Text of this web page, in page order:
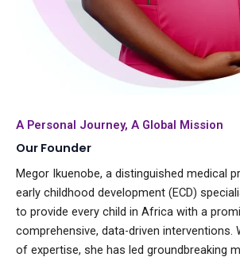
A Personal Journey, A Global Mission
Our Founder
Megor Ikuenobe, a distinguished medical
early childhood development (ECD)
to provide every child in Africa with a
comprehensive, data-driven interventions.
of expertise, she has led groundbreaking